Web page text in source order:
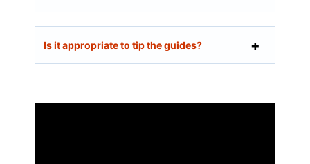
Is it appropriate to tip the guides?